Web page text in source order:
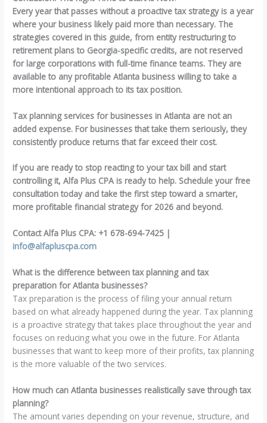
Every year that passes without a proactive tax strategy is a year
where your business likely paid more than necessary. The
strategies covered in this guide, from entity restructuring to
retirement plans to Georgia-specific credits, are not reserved
for large corporations with full-time finance teams. They are
available to any profitable Atlanta business willing to take a
more intentional approach to its tax position.
Tax planning services for businesses in Atlanta are not an
added expense. For businesses that take them seriously, they
consistently produce returns that far exceed their cost.
If you are ready to stop reacting to your tax bill and start
controlling it, Alfa Plus CPA is ready to help. Schedule your free
consultation today and take the first step toward a smarter,
more profitable financial strategy for 2026 and beyond.
Contact Alfa Plus CPA: +1 678-694-7425 |
info@alfapluscpa.com
What is the difference between tax planning and tax
preparation for Atlanta businesses?
Tax preparation is the process of filing your annual return
based on what already happened during the year. Tax planning
is a proactive strategy that takes place throughout the year and
focuses on reducing what you owe in the future. For Atlanta
businesses that want to keep more of their profits, tax planning
is the more valuable of the two services.
How much can Atlanta businesses realistically save through tax
planning?
The amount varies depending on your revenue, structure, and